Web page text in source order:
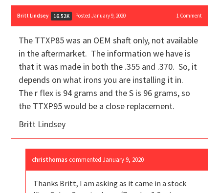
Britt Lindsey 16.52K Posted January 9, 2020 1Comment
The TTXP85 was an OEM shaft only, not available
in the aftermarket. The information we have is
that it was made in both the .355 and .370. So, it
depends on what irons you are installing it in.
The r flex is 94 grams and the S is 96 grams, so
the TTXP95 would be a close replacement.
Britt Lindsey
christhomas commentedJanuary 9, 2020
Thanks Britt, I am asking as it came in a stock